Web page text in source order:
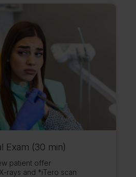
Exam (30 min)
patient offer
rays and *iTero scan